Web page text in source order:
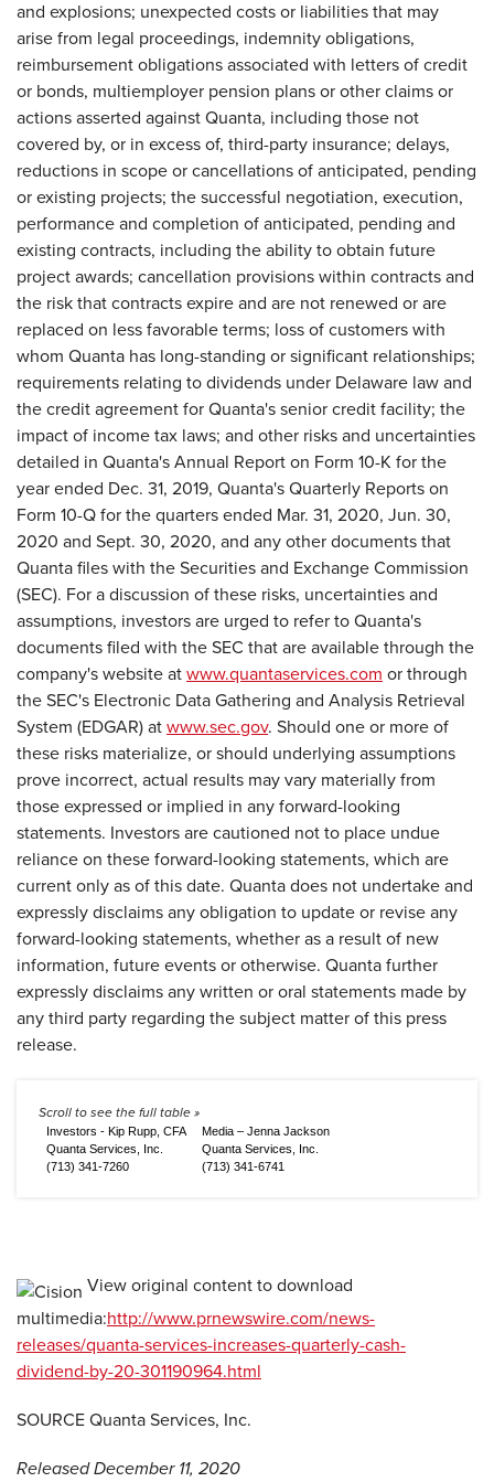
and explosions; unexpected costs or liabilities that may
arise from legal proceedings, indemnity obligations,
reimbursement obligations associated with letters of credit
or bonds, multiemployer pension plans or other claims or
actions asserted against Quanta, including those not
covered by, or in excess of, third-party insurance; delays,
reductions in scope or cancellations of anticipated, pending
or existing projects; the successful negotiation, execution,
performance and completion of anticipated, pending and
existing contracts, including the ability to obtain future
project awards; cancellation provisions within contracts and
the risk that contracts expire and are not renewed or are
replaced on less favorable terms; loss of customers with
whom Quanta has long-standing or significant relationships;
requirements relating to dividends under Delaware law and
the credit agreement for Quanta's senior credit facility; the
impact of income tax laws; and other risks and uncertainties
detailed in Quanta's Annual Report on Form 10-K for the
year ended Dec. 31, 2019, Quanta's Quarterly Reports on
Form 10-Q for the quarters ended Mar. 31, 2020, Jun. 30,
2020 and Sept. 30, 2020, and any other documents that
Quanta files with the Securities and Exchange Commission
(SEC). For a discussion of these risks, uncertainties and
assumptions, investors are urged to refer to Quanta's
documents filed with the SEC that are available through the
company's website atwww.quantaservices.com or through
the SEC's Electronic Data Gathering and Analysis Retrieval
System (EDGAR) atwww.sec.gov. Should one or more of
these risks materialize, or should underlying assumptions
prove incorrect, actual results may vary materially from
those expressed or implied in any forward-looking
statements. Investors are cautioned not to place undue
reliance on these forward-looking statements, which are
current only as of this date. Quanta does not undertake and
expressly disclaims any obligation to update or revise any
forward-looking statements, whether as a result of new
information, future events or otherwise. Quanta further
expressly disclaims any written or oral statements made by
any third party regarding the subject matter of this press
release.
Investors - Kip Rupp, CFA
Media – Jenna Jackson
Quanta Services, Inc.
Quanta Services, Inc.
(713) 341-7260
(713) 341-6741
View original content to download
multimedia:http://www.prnewswire.com/news-
releases/quanta-services-increases-quarterly-cash-
dividend-by-20-301190964.html
SOURCE Quanta Services, Inc.
Released December 11, 2020